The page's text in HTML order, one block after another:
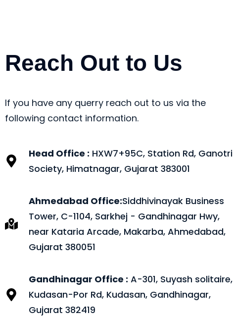
Reach Out to Us
If you have any querry reach out to us via the
following contact information.
Head Office : HXW7+95C, Station Rd, Ganotri
Society, Himatnagar, Gujarat 383001
Ahmedabad Office:Siddhivinayak Business
Tower, C-1104, Sarkhej - Gandhinagar Hwy,
near Kataria Arcade, Makarba, Ahmedabad,
Gujarat 380051
Gandhinagar Office : A-301, Suyash solitaire,
Kudasan-Por Rd, Kudasan, Gandhinagar,
Gujarat 382419